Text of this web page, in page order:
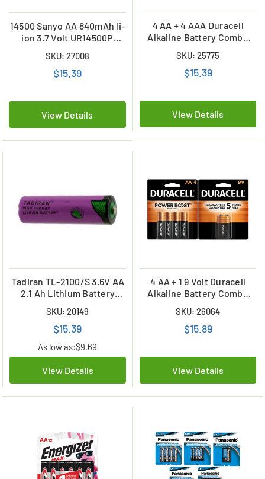
14500 Sanyo AA 840mAh li-
ion 3.7 Volt UR14500P
SKU: 27008
$15.39
View Details
4 AA + 4 AAA Duracell
Alkaline Battery Combo
SKU: 25775
$15.39
View Details
Tadiran TL-2100/S 3.6V AA
2.1 Ah Lithium Battery
SKU: 20149
$15.39
As low as:$9.69
View Details
4 AA + 1 9 Volt Duracell
Alkaline Battery Combo
SKU: 26064
$15.89
View Details